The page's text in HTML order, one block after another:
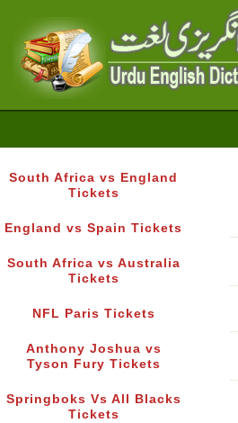
South Africa vs England
Tickets
England vs Spain Tickets
South Africa vs Australia
Tickets
NFL Paris Tickets
Anthony Joshua vs
Tyson Fury Tickets
Springboks Vs All Blacks
Tickets